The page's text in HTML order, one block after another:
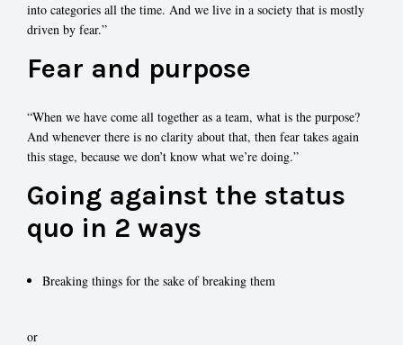
into categories all the time. And we live in a society that is mostly
driven by fear.”
Fear and purpose
“When we have come all together as a team, what is the purpose?
And whenever there is no clarity about that, then fear takes again
this stage, because we don’t know what we’re doing.”
Going against the status
quo in 2 ways
Breaking things for the sake of breaking them
or